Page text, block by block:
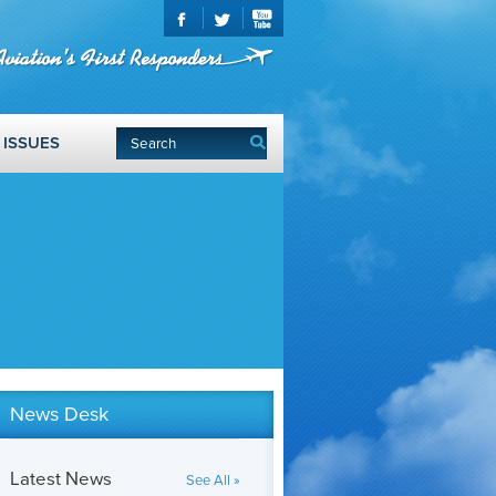
ISSUES
News Desk
Latest News See All »